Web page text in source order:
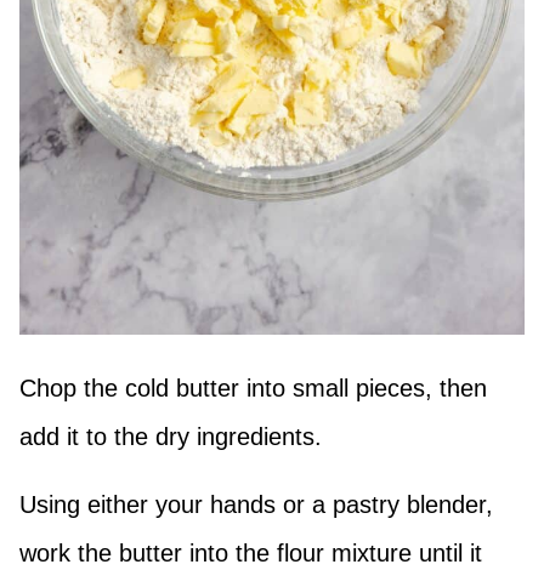
Chop the cold butter into small pieces, then
add it to the dry ingredients.
Using either your hands or a pastry blender,
work the butter into the flour mixture until it